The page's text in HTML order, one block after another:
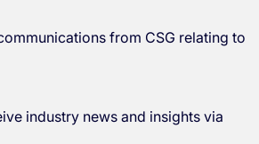
from CSG relating to
industry news and insights via